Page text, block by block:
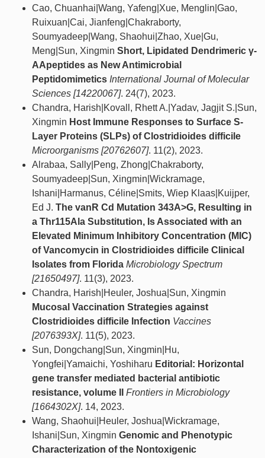
Cao, Chuanhai|Wang, Yafeng|Xue, Menglin|Gao,
Ruixuan|Cai, Jianfeng|Chakraborty,
Soumyadeep|Wang, Shaohui|Zhao, Xue|Gu,
Meng|Sun, Xingmin Short, Lipidated Dendrimeric γ-
AApeptides as New Antimicrobial
Peptidomimetics International Journal of Molecular
Sciences [14220067]. 24(7), 2023.
Chandra, Harish|Kovall, Rhett A.|Yadav, Jagjit S.|Sun,
Xingmin Host Immune Responses to Surface S-
Layer Proteins (SLPs) of Clostridioides difficile
Microorganisms [20762607]. 11(2), 2023.
Alrabaa, Sally|Peng, Zhong|Chakraborty,
Soumyadeep|Sun, Xingmin|Wickramage,
Ishani|Harmanus, Céline|Smits, Wiep Klaas|Kuijper,
Ed J. The vanR Cd Mutation 343A>G, Resulting in
a Thr115Ala Substitution, Is Associated with an
Elevated Minimum Inhibitory Concentration (MIC)
of Vancomycin in Clostridioides difficile Clinical
Isolates from Florida Microbiology Spectrum
[21650497]. 11(3), 2023.
Chandra, Harish|Heuler, Joshua|Sun, Xingmin
Mucosal Vaccination Strategies against
Clostridioides difficile Infection Vaccines
[2076393X]. 11(5), 2023.
Sun, Dongchang|Sun, Xingmin|Hu,
Yongfei|Yamaichi, Yoshiharu Editorial: Horizontal
gene transfer mediated bacterial antibiotic
resistance, volume II
Frontiers in Microbiology
[1664302X]. 14, 2023.
Wang, Shaohui|Heuler, Joshua|Wickramage,
Ishani|Sun, Xingmin Genomic and Phenotypic
Characterization of the Nontoxigenic